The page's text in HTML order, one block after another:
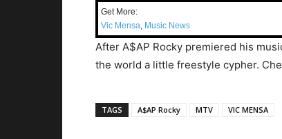
Get More:
Vic Mensa, Music News
After A$AP Rocky premiered his
the world a little freestyle cypher.
TAGS A$AP Rocky MTV VIC MENSA